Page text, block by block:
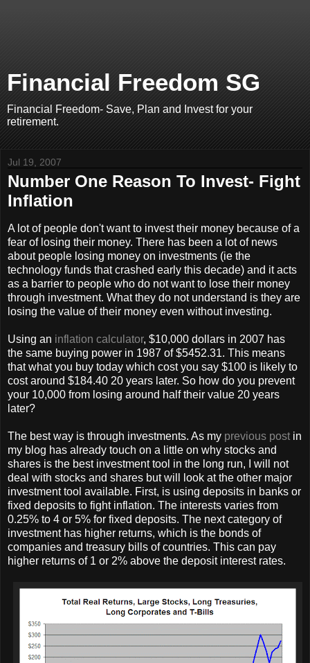
Financial Freedom SG
Financial Freedom- Save, Plan and Invest for your
retirement.
Jul 19, 2007
Number One Reason To Invest- Fight
Inflation
A lot of people don't want to invest their money because of a
fear of losing their money. There has been a lot of news
about people losing money on investments (ie the
technology funds that crashed early this decade) and it acts
as a barrier to people who do not want to lose their money
through investment. What they do not understand is they are
losing the value of their money even without investing.
Using an inflation calculator, $10,000 dollars in 2007 has
the same buying power in 1987 of $5452.31. This means
that what you buy today which cost you say $100 is likely to
cost around $184.40 20 years later. So how do you prevent
your 10,000 from losing around half their value 20 years
later?
The best way is through investments. As my previous post in
my blog has already touch on a little on why stocks and
shares is the best investment tool in the long run, I will not
deal with stocks and shares but will look at the other major
investment tool available. First, is using deposits in banks or
fixed deposits to fight inflation. The interests varies from
0.25% to 4 or 5% for fixed deposits. The next category of
investment has higher returns, which is the bonds of
companies and treasury bills of countries. This can pay
higher returns of 1 or 2% above the deposit interest rates.